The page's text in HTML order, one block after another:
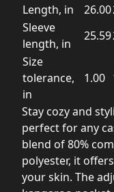
Length, in
26.00
Sleeve
length, in
25.59
Size
tolerance,
in
1.00
Stay cozy and
perfect for any
blend of 80%
polyester, it
your skin. The